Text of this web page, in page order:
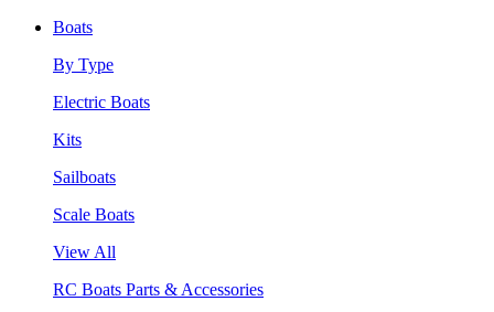
Boats
By Type
Electric Boats
Kits
Sailboats
Scale Boats
View All
RC Boats Parts & Accessories